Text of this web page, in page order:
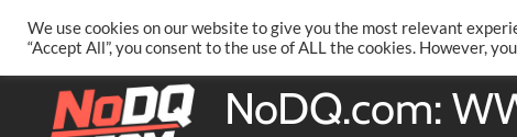
content
PRIVACY POLICY MERCHANDISE FACEBOOK GROUP
NoDQ.com:
We use cookies on our website to give you the most relevant
“Accept All”, you consent to the use of ALL the cookies. However,